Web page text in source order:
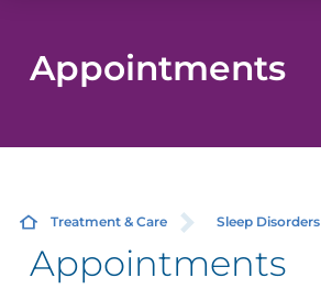
Appointments
Treatment & Care Sleep Disorders
Appointments